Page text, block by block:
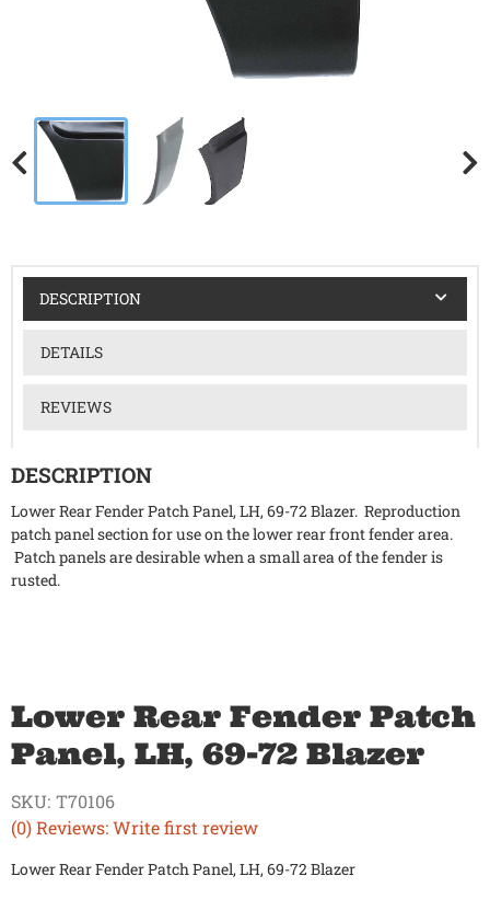
DESCRIPTION
DETAILS
REVIEWS
DESCRIPTION
Lower Rear Fender Patch Panel, LH, 69-72 Blazer. Reproduction
patch panel section for use on the lower rear front fender area.
Patch panels are desirable when a small area of the fender is
rusted.
Lower Rear Fender Patch
Panel, LH, 69-72 Blazer
(0) Reviews: Write first review
SKU: T70106
Lower Rear Fender Patch Panel, LH, 69-72 Blazer